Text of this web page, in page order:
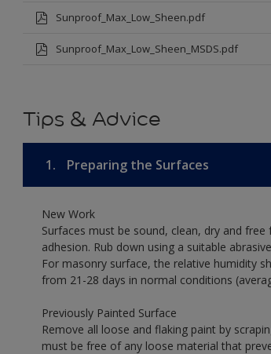
Sunproof_Max_Low_Sheen.pdf
Sunproof_Max_Low_Sheen_MSDS.pdf
Tips & Advice
1. Preparing the Surfaces
New Work
Surfaces must be sound, clean, dry and
adhesion. Rub down using a suitable
For masonry surface, the relative humidity
from 21-28 days in normal conditions
Previously Painted Surface
Remove all loose and flaking paint by
must be free of any loose material that